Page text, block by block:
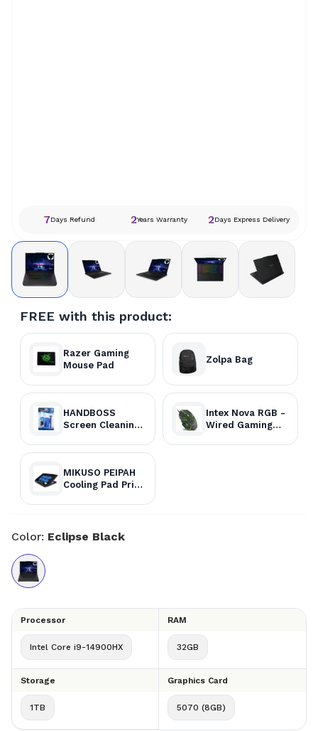
7Days Refund 2Years Warranty 2Days Express Delivery
FREE with this product:
Razer Gaming
Mouse Pad
Zolpa Bag
HANDBOSS
Screen Cleaning
Intex Nova RGB -
Wired Gaming
MIKUSO PEIPAH
Cooling Pad Price
Color: Eclipse Black
Processor
Intel Core i9-14900HX
RAM
32GB
Storage
1TB
Graphics Card
5070 (8GB)